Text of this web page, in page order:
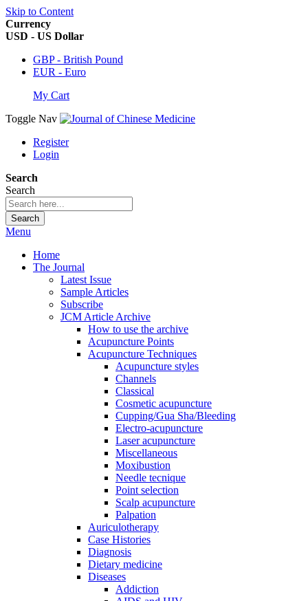
Skip to Content
Currency
USD - US Dollar
GBP - British Pound
EUR - Euro
My Cart
Toggle Nav
Register
Login
Search
Search
Search
Menu
Home
The Journal
Latest Issue
Sample Articles
Subscribe
JCM Article Archive
How to use the archive
Acupuncture Points
Acupuncture Techniques
Acupuncture styles
Channels
Classical
Cosmetic acupuncture
Cupping/Gua Sha/Bleeding
Electro-acupuncture
Laser acupuncture
Miscellaneous
Moxibustion
Needle tecnique
Point selection
Scalp acupuncture
Palpation
Auriculotherapy
Case Histories
Diagnosis
Dietary medicine
Diseases
Addiction